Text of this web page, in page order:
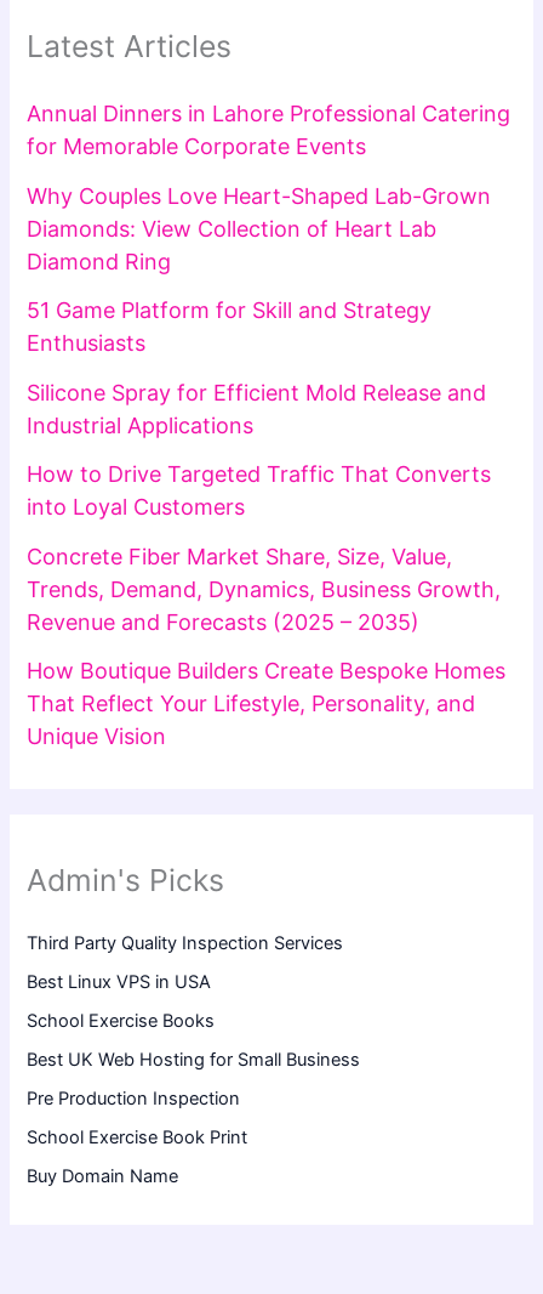
Latest Articles
Annual Dinners in Lahore Professional Catering
for Memorable Corporate Events
Why Couples Love Heart-Shaped Lab-Grown
Diamonds: View Collection of Heart Lab
Diamond Ring
51 Game Platform for Skill and Strategy
Enthusiasts
Silicone Spray for Efficient Mold Release and
Industrial Applications
How to Drive Targeted Traffic That Converts
into Loyal Customers
Concrete Fiber Market Share, Size, Value,
Trends, Demand, Dynamics, Business Growth,
Revenue and Forecasts (2025 – 2035)
How Boutique Builders Create Bespoke Homes
That Reflect Your Lifestyle, Personality, and
Unique Vision
Admin's Picks
Third Party Quality Inspection Services
Best Linux VPS in USA
School Exercise Books
Best UK Web Hosting for Small Business
Pre Production Inspection
School Exercise Book Print
Buy Domain Name